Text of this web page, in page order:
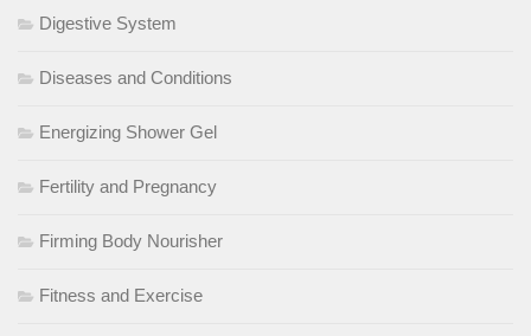
Digestive System
Diseases and Conditions
Energizing Shower Gel
Fertility and Pregnancy
Firming Body Nourisher
Fitness and Exercise